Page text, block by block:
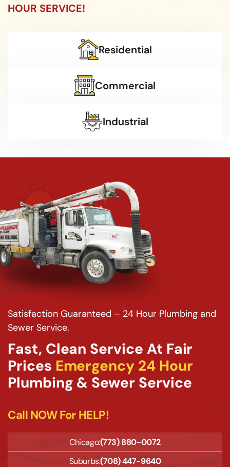
HOUR SERVICE!
Residential
Commercial
Industrial
Satisfaction Guaranteed – 24 Hour Plumbing and
Sewer Service.
Fast, Clean Service At Fair
Prices Emergency 24 Hour
Plumbing & Sewer Service
Call NOW For HELP!
Chicago:(773) 880-0072
Suburbs:(708) 447-9640